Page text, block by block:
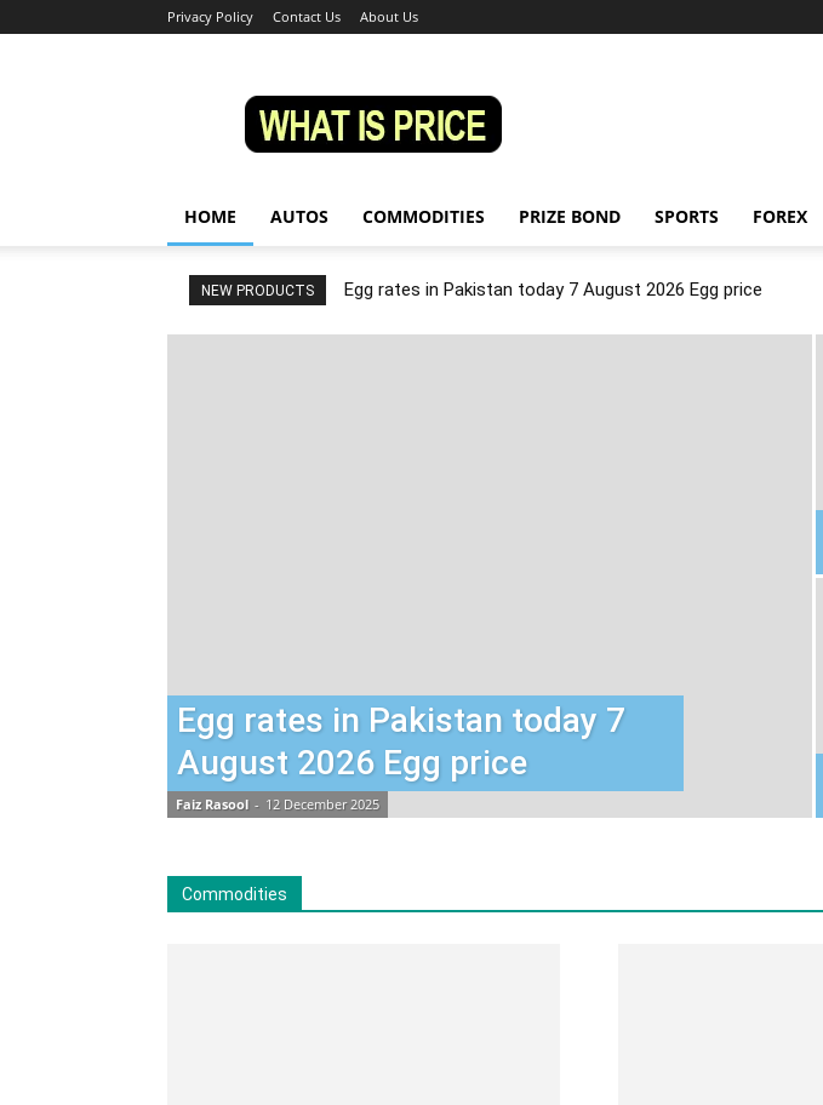
Privacy Policy Contact Us About Us
HOME AUTOS COMMODITIES PRIZE BOND SPORTS FOREX
NEW PRODUCTS Egg rates in Pakistan today 7 August 2026 Egg price
Egg rates in Pakistan today 7
August 2026 Egg price
Faiz Rasool - 12 December 2025
Commodities